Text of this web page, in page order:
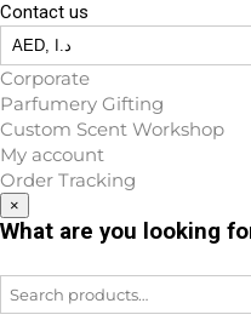
Contact us
Corporate
Parfumery Gifting
Custom Scent Workshop
My account
Order Tracking
×
What are you looking